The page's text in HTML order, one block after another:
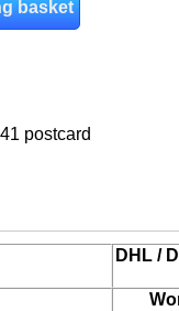
postcard
DHL /